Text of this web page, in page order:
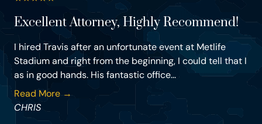
Excellent Attorney, Highly Recommend!
I hired Travis after an unfortunate event at Metlife
Stadium and right from the beginning, I could tell that I
as in good hands. His fantastic office...
Read More →
CHRIS